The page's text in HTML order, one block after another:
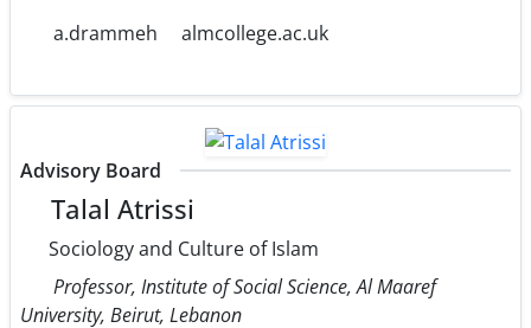
a.drammeh
almcollege.ac.uk
Advisory Board
Talal Atrissi
Sociology and Culture of Islam
Professor, Institute of Social Science, Al Maaref
University, Beirut, Lebanon